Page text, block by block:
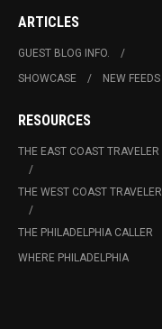
ARTICLES
GUEST BLOG INFO.
SHOWCASE
NEW FEEDS
RESOURCES
THE EAST COAST TRAVELER
THE WEST COAST TRAVELER
THE PHILADELPHIA CALLER
WHERE PHILADELPHIA